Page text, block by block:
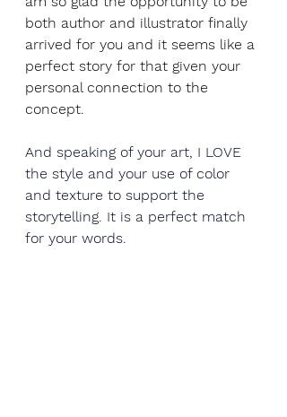
both author and illustrator finally
arrived for you and it seems like a
perfect story for that given your
personal connection to the
concept.
And speaking of your art, I LOVE
the style and your use of color
and texture to support the
storytelling. It is a perfect match
for your words.